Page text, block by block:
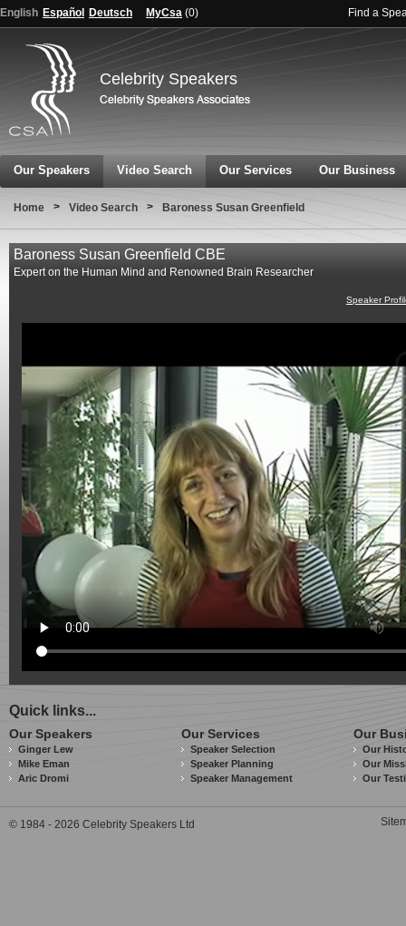
English Español Deutsch MyCsa (0) Find a
Celebrity Speakers
Our Speakers Video Search Our Services Our Business
Home > Video Search > Baroness Susan Greenfield
Baroness Susan Greenfield CBE
Expert on the Human Mind and Renowned Brain Researcher
Speaker
Quick links...
Our Speakers
Ginger Lew
Mike Eman
Aric Dromi
Our Services
Speaker Selection
Speaker Planning
Speaker Management
Our
Our
Our
Our
© 1984 - 2026 Celebrity Speakers Ltd